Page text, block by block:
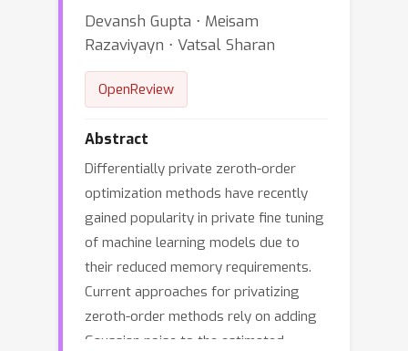
Devansh Gupta ⋅ Meisam
Razaviyayn ⋅ Vatsal Sharan
OpenReview
Abstract
Differentially private zeroth-order
optimization methods have recently
gained popularity in private fine tuning
of machine learning models due to
their reduced memory requirements.
Current approaches for privatizing
zeroth-order methods rely on adding
Gaussian noise to the estimated